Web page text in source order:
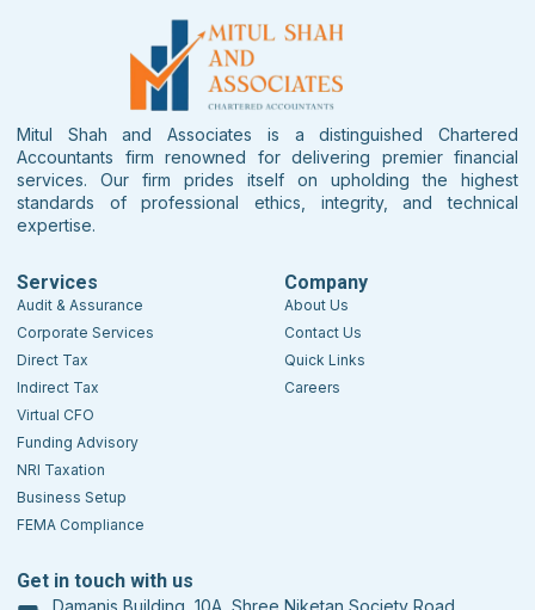
Mitul Shah and Associates is a distinguished Chartered
Accountants firm renowned for delivering premier financial
services. Our firm prides itself on upholding the highest
standards of professional ethics, integrity, and technical
expertise.
Services
Audit & Assurance
Corporate Services
Direct Tax
Indirect Tax
Virtual CFO
Funding Advisory
NRI Taxation
Business Setup
FEMA Compliance
Company
About Us
Contact Us
Quick Links
Careers
Get in touch with us
Damanis Building, 10A, Shree Niketan Society Road,